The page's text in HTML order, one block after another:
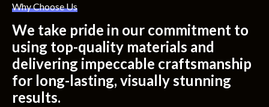
Why Choose Us
We take pride in our commitment to
using top-quality materials and
delivering impeccable craftsmanship
for long-lasting, visually stunning
results.